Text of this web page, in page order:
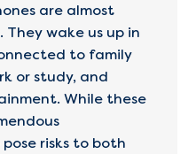
are almost
They wake us up in
to family
or study, and
While these
risks to both